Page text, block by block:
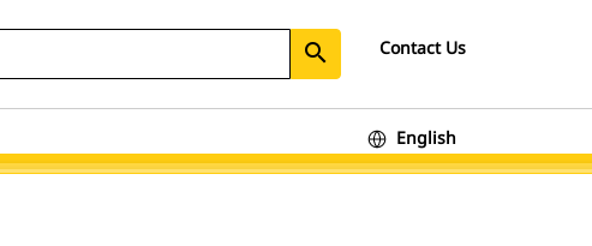
search Contact Us
English